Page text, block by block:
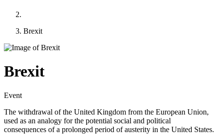
Brexit
Brexit
Event
The withdrawal of the United Kingdom from the European Union,
used as an analogy for the potential social and political
consequences of a prolonged period of austerity in the United States.